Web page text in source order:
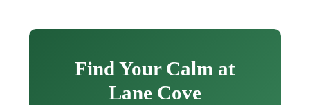
Find Your Calm at
Lane Cove